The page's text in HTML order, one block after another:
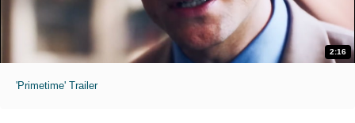
2:16
'Primetime' Trailer